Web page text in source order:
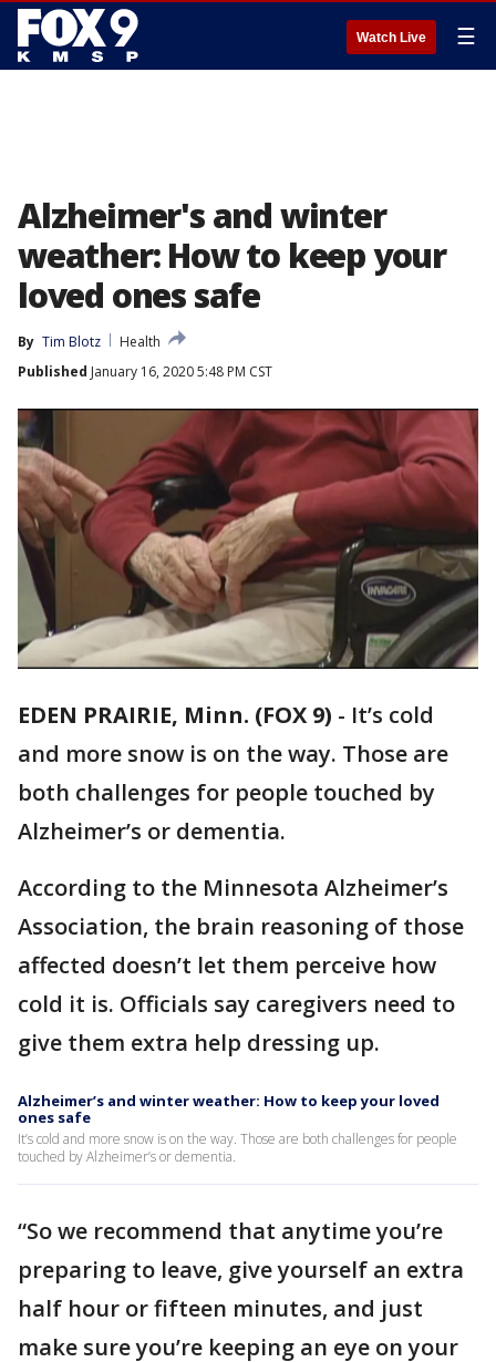
Watch Live ☰
Alzheimer's and winter
weather: How to keep your
loved ones safe
By Tim Blotz
Health
Published January 16, 2020 5:48 PM CST
EDEN PRAIRIE, Minn. (FOX 9) - It’s cold
and more snow is on the way. Those are
both challenges for people touched by
Alzheimer’s or dementia.
According to the Minnesota Alzheimer’s
Association, the brain reasoning of those
affected doesn’t let them perceive how
cold it is. Officials say caregivers need to
give them extra help dressing up.
Alzheimer’s and winter weather: How to keep your loved
ones safe
It’s cold and more snow is on the way. Those are both challenges for people
touched by Alzheimer’s or dementia.
“So we recommend that anytime you’re
preparing to leave, give yourself an extra
half hour or fifteen minutes, and just
make sure you’re keeping an eye on your